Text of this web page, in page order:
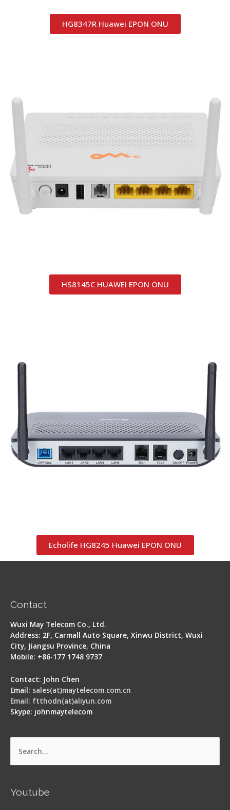
HG8347R Huawei EPON ONU
HS8145C HUAWEI EPON ONU
Echolife HG8245 Huawei EPON ONU
Contact
Wuxi May Telecom Co., Ltd.
Address: 2F, Carmall Auto Square, Xinwu District, Wuxi
City, Jiangsu Province, China
Mobile: +86-177 1748 9737
Contact: John Chen
Email: sales(at)maytelecom.com.cn
Email: ftthodn(at)aliyun.com
Skype: johnmaytelecom
Search
Youtube